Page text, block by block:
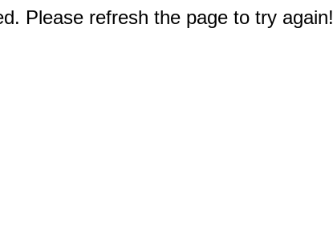
Please refresh the page to try again!